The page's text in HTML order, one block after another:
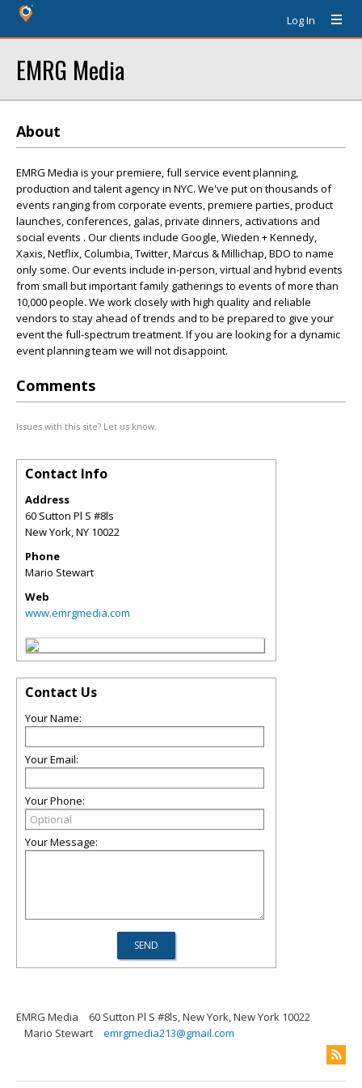
Log In
EMRG Media
About
EMRG Media is your premiere, full service event planning,
production and talent agency in NYC. We've put on thousands of
events ranging from corporate events, premiere parties, product
launches, conferences, galas, private dinners, activations and
social events . Our clients include Google, Wieden + Kennedy,
Xaxis, Netflix, Columbia, Twitter, Marcus & Millichap, BDO to name
only some. Our events include in-person, virtual and hybrid events
from small but important family gatherings to events of more than
10,000 people. We work closely with high quality and reliable
vendors to stay ahead of trends and to be prepared to give your
event the full-spectrum treatment. If you are looking for a dynamic
event planning team we will not disappoint.
Comments
Issues with this site? Let us know.
Contact Info
Address
60 Sutton Pl S #8ls
New York,NY 10022
Phone
Mario Stewart
Web
www.emrgmedia.com
Contact Us
Your Name:
Your Email:
Your Phone:
Your Message:
EMRG Media
60 Sutton Pl S #8ls, New York, New York 10022
Mario Stewart
emrgmedia213@gmail.com